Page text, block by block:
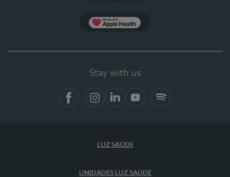
Stay with us
LUZ SAÚDE
UNIDADES LUZ SAÚDE